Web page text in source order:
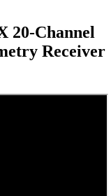
20-Channel
Receiver